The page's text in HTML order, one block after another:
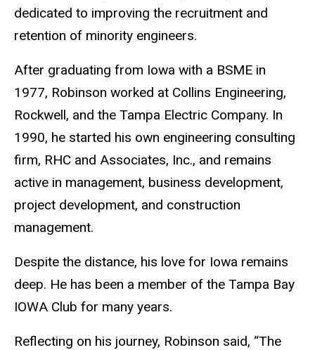
dedicated to improving the recruitment and
retention of minority engineers.
After graduating from Iowa with a BSME in
1977, Robinson worked at Collins Engineering,
Rockwell, and the Tampa Electric Company. In
1990, he started his own engineering consulting
firm, RHC and Associates, Inc., and remains
active in management, business development,
project development, and construction
management.
Despite the distance, his love for Iowa remains
deep. He has been a member of the Tampa Bay
IOWA Club for many years.
Reflecting on his journey, Robinson said, “The